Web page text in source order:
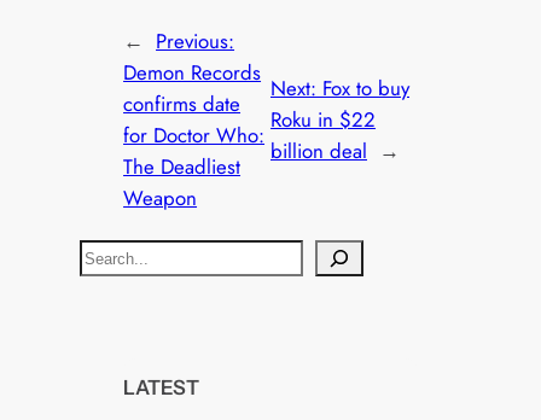
← Previous:
Demon Records
confirms date
for Doctor Who:
The Deadliest
Weapon
Next: Fox to buy
Roku in $22
billion deal →
S
e
LATEST